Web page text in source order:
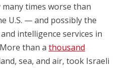
times worse than
U.S. — and possibly the
intelligence services in
than a thousand
sea, and air, took Israeli